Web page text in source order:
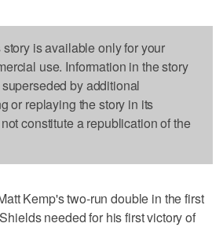
is available only for your
use. Information in the story
by additional
or replaying the story in its
constitute a republication of the
Kemp's two-run double in the first
needed for his first victory of